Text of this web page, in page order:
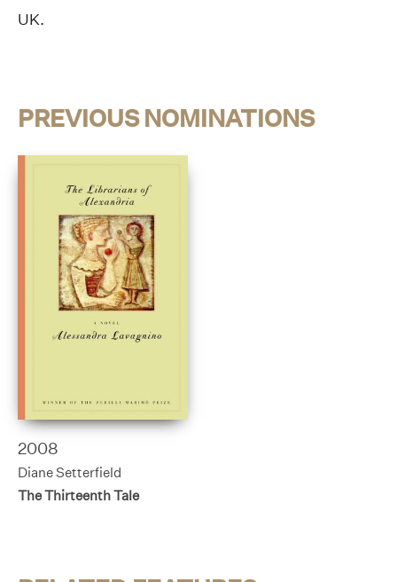
UK.
PREVIOUS NOMINATIONS
2008
Diane Setterfield
The Thirteenth Tale